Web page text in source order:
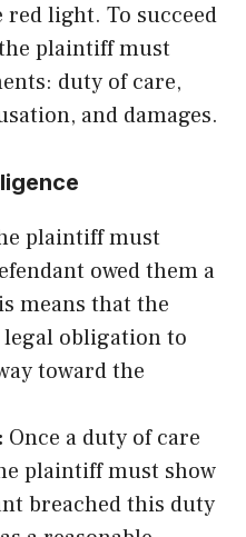
light. To succeed
plaintiff must
duty of care,
and damages.
plaintiff must
owed them a
means that the
legal obligation to
toward the
Once a duty of care
plaintiff must show
breached this duty